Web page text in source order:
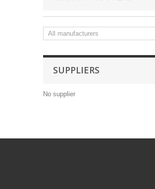
SUPPLIERS
No supplier